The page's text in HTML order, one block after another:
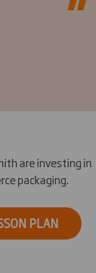
are investing in
packaging.
PLAN